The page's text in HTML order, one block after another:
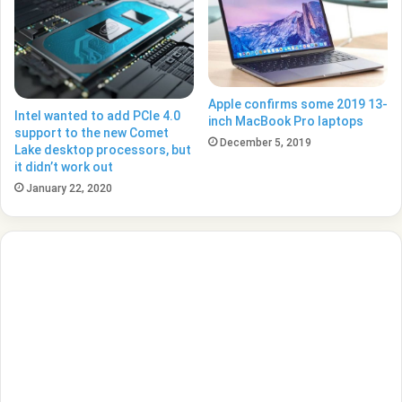
Intel wanted to add PCIe 4.0
support to the new Comet
Lake desktop processors, but
it didn’t work out
January 22, 2020
Apple confirms some 2019 13-
inch MacBook Pro laptops
December 5, 2019